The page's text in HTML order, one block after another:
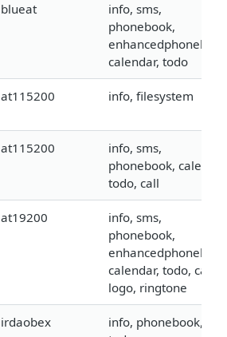
blueat
info, sms,
phonebook,
calendar, todo
at115200 info, filesystem
at115200
info, sms,
phonebook,
todo, call
at19200
info, sms,
phonebook,
calendar, todo, call,
logo, ringtone
irdaobex
info, phonebook,